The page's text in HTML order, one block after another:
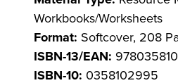
Workbooks/Worksheets
Format: Softcover, 208
ISBN-13/EAN:
ISBN-10: 0358102995